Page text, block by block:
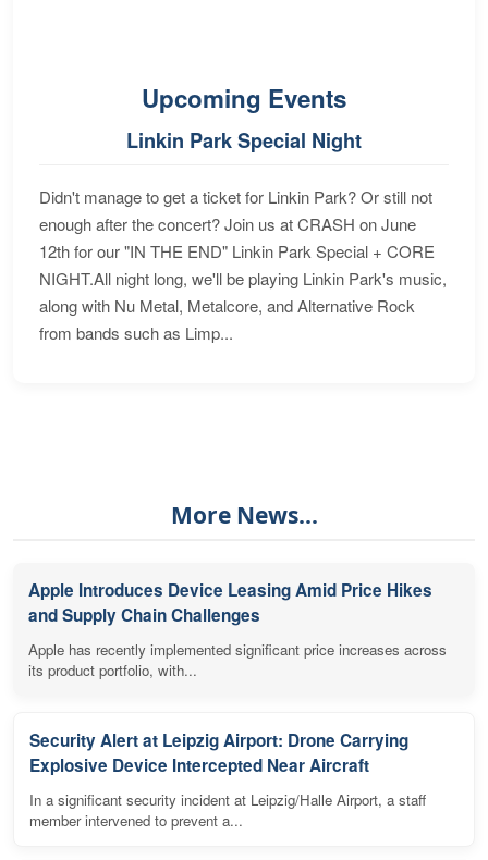
Upcoming Events
Linkin Park Special Night
Didn't manage to get a ticket for Linkin Park? Or still not
enough after the concert? Join us at CRASH on June
12th for our "IN THE END" Linkin Park Special + CORE
NIGHT.All night long, we'll be playing Linkin Park's music,
along with Nu Metal, Metalcore, and Alternative Rock
from bands such as Limp...
More News...
Apple Introduces Device Leasing Amid Price Hikes
and Supply Chain Challenges
Apple has recently implemented significant price increases across
its product portfolio, with...
Security Alert at Leipzig Airport: Drone Carrying
Explosive Device Intercepted Near Aircraft
In a significant security incident at Leipzig/Halle Airport, a staff
member intervened to prevent a...